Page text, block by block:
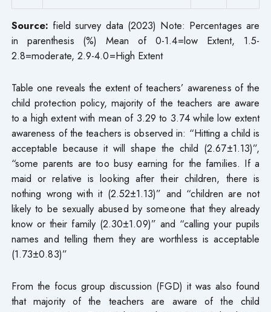
Source: field survey data (2023) Note: Percentages are
in parenthesis (%) Mean of 0-1.4=low Extent, 1.5-
2.8=moderate, 2.9-4.0=High Extent
Table one reveals the extent of teachers’ awareness of the
child protection policy, majority of the teachers are aware
to a high extent with mean of 3.29 to 3.74 while low extent
awareness of the teachers is observed in: “Hitting a child is
acceptable because it will shape the child (2.67±1.13)”,
“some parents are too busy earning for the families. If a
maid or relative is looking after their children, there is
nothing wrong with it (2.52±1.13)” and “children are not
likely to be sexually abused by someone that they already
know or their family (2.30±1.09)” and “calling your pupils
names and telling them they are worthless is acceptable
(1.73±0.83)”
From the focus group discussion (FGD) it was also found
that majority of the teachers are aware of the child